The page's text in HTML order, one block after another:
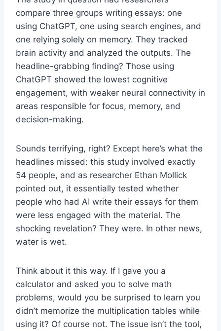
compare three groups writing essays: one
using ChatGPT, one using search engines, and
one relying solely on memory. They tracked
brain activity and analyzed the outputs. The
headline-grabbing finding? Those using
ChatGPT showed the lowest cognitive
engagement, with weaker neural connectivity in
areas responsible for focus, memory, and
decision-making.
Sounds terrifying, right? Except here’s what the
headlines missed: this study involved exactly
54 people, and as researcher Ethan Mollick
pointed out, it essentially tested whether
people who had AI write their essays for them
were less engaged with the material. The
shocking revelation? They were. In other news,
water is wet.
Think about it this way. If I gave you a
calculator and asked you to solve math
problems, would you be surprised to learn you
didn’t memorize the multiplication tables while
using it? Of course not. The issue isn’t the tool,